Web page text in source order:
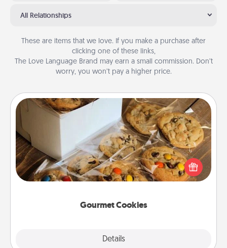
All Relationships
These are items that we love. If you make a purchase after
clicking one of these links,
The Love Language Brand may earn a small commission. Don’t
worry, you won’t pay a higher price.
Gourmet Cookies
Details
Gourmet Cookies
Send delicious, gourmet cookies right to the front
door of someone you love!